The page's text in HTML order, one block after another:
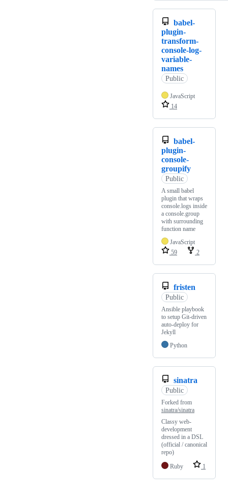
babel-
plugin-
transform-
console-log-
variable-
names
Public
JavaScript
14
babel-
plugin-
console-
groupify
Public
A small babel
plugin that wraps
console.logs inside
a console.group
with surrounding
function name
JavaScript
59
2
fristen
Public
Ansible playbook
to setup Git-driven
auto-deploy for
Jekyll
Python
sinatra
Public
Forked from
sinatra/sinatra
Classy web-
development
dressed in a DSL
(official / canonical
repo)
Ruby
1